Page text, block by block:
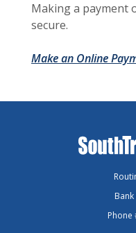
Making a payment
secure.
Make an Online
Phone